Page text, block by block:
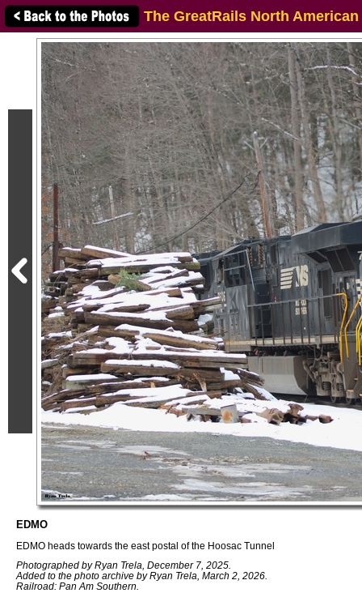
The GreatRails North
EDMO
EDMO heads towards the east postal of the Hoosac Tunnel
Photographed by Ryan Trela, December 7, 2025.
Added to the photo archive by Ryan Trela, March 2, 2026.
Railroad: Pan Am Southern.